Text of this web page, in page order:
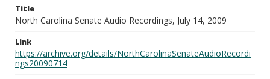
Title
North Carolina Senate Audio Recordings, July 14, 2009
Link
https://archive.org/details/NorthCarolinaSenateAudioRecordi
ngs20090714